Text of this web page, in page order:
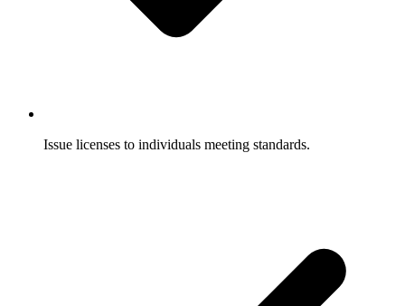
Issue licenses to individuals meeting standards.